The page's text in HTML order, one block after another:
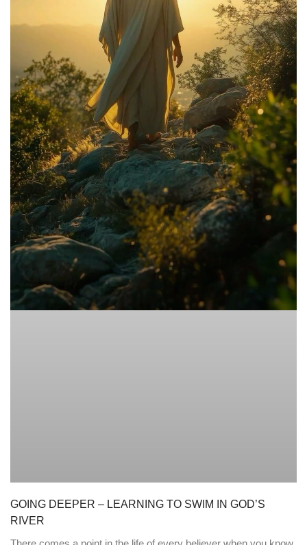
GOING DEEPER – LEARNING TO SWIM IN GOD’S
RIVER